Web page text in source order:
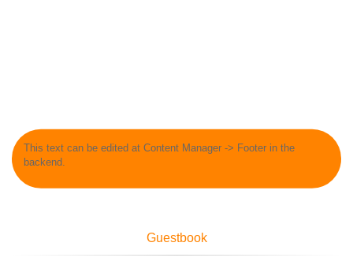
This text can be edited at Content Manager -> Footer in the
backend.
Guestbook